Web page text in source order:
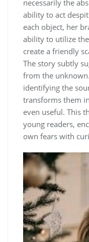
necessarily the
ability to act
each object, her
ability to utilize
create a friendly
The story subtly
from the
identifying the
transforms them
even useful. This
young readers,
own fears with